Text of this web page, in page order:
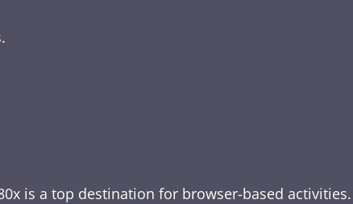
is a top destination for browser-based